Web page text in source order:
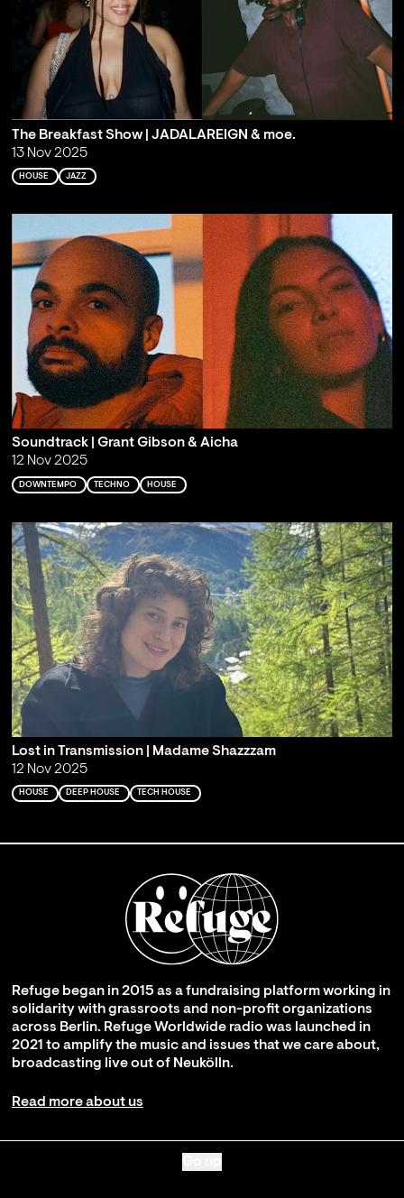
The Breakfast Show | JADALAREIGN & moe.
13 Nov 2025
HOUSE JAZZ
Soundtrack | Grant Gibson & Aicha
12 Nov 2025
DOWNTEMPO TECHNO HOUSE
Lost in Transmission | Madame Shazzzam
12 Nov 2025
HOUSE DEEP HOUSE TECH HOUSE
Refuge began in 2015 as a fundraising platform working in
solidarity with grassroots and non-profit organizations
across Berlin. Refuge Worldwide radio was launched in
2021 to amplify the music and issues that we care about,
broadcasting live out of Neukölln.
Read more about us